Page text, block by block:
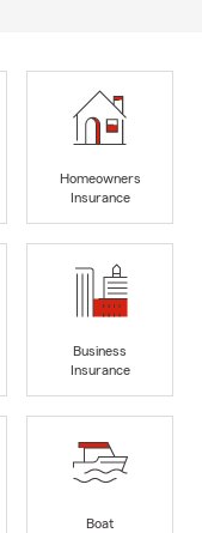
Homeowners
Insurance
Business
Insurance
Boat